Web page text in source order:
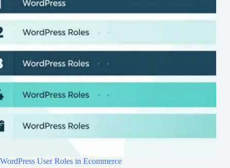
WordPress User Roles in Ecommerce